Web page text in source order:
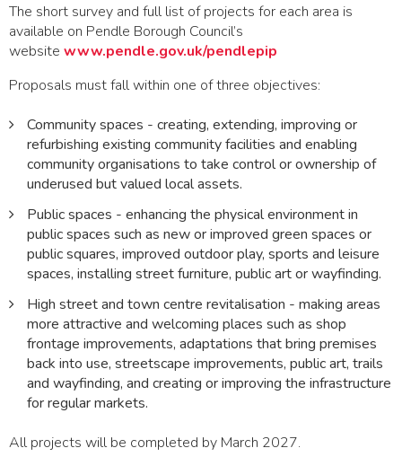
The short survey and full list of projects for each area is
available on Pendle Borough Council’s
website www.pendle.gov.uk/pendlepip
Proposals must fall within one of three objectives:
Community spaces - creating, extending, improving or
refurbishing existing community facilities and enabling
community organisations to take control or ownership of
underused but valued local assets.
Public spaces - enhancing the physical environment in
public spaces such as new or improved green spaces or
public squares, improved outdoor play, sports and leisure
spaces, installing street furniture, public art or wayfinding.
High street and town centre revitalisation - making areas
more attractive and welcoming places such as shop
frontage improvements, adaptations that bring premises
back into use, streetscape improvements, public art, trails
and wayfinding, and creating or improving the infrastructure
for regular markets.
All projects will be completed by March 2027.